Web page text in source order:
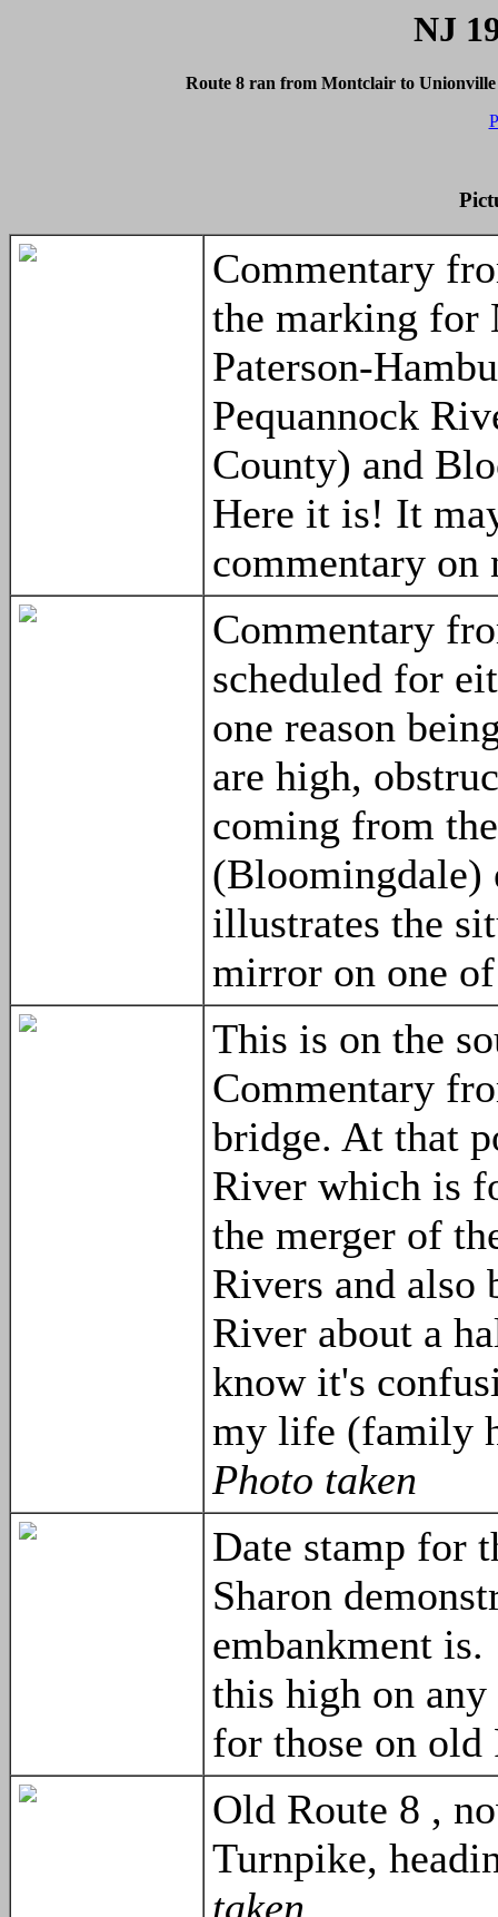
NJ
Route 8 ran from Montclair to
Commentary
the marking for
Paterson-
Pequannock
County) and
Here it is! It
commentary on
Commentary
scheduled for
one reason
are high,
coming from
(Bloomingdale)
illustrates the
mirror on one
This is on the
Commentary
bridge. At that
River which is
the merger of
Rivers and also
River about a
know it's
my life (family
Photo taken
Date stamp for
Sharon
embankment is.
this high on any
for those on
Old Route 8 ,
Turnpike,
taken